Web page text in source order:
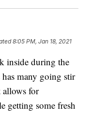
8:05 PM, Jan 18, 2021
during the
many going stir
allows for
getting some fresh